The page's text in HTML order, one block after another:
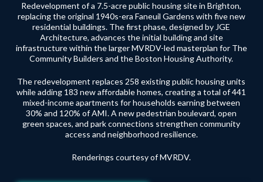
Redevelopment of a 7.5-acre public housing site in Brighton,
replacing the original 1940s-era Faneuil Gardens with five new
residential buildings. The first phase, designed by JGE
Architecture, advances the initial building and site
infrastructure within the larger MVRDV-led masterplan for The
Community Builders and the Boston Housing Authority.
The redevelopment replaces 258 existing public housing units
while adding 183 new affordable homes, creating a total of 441
mixed-income apartments for households earning between
30% and 120% of AMI. A new pedestrian boulevard, open
green spaces, and park connections strengthen community
access and neighborhood resilience.
Renderings courtesy of MVRDV.